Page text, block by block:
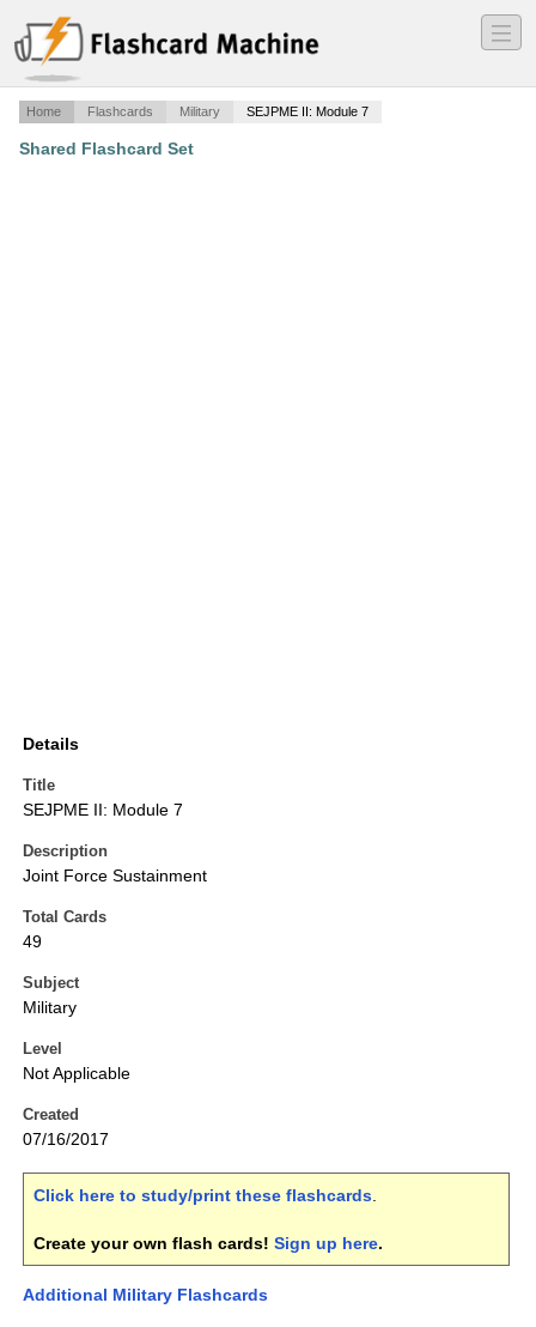
―
―
―
Home Flashcards Military SEJPME II: Module 7
Shared Flashcard Set
Details
Title
SEJPME II: Module 7
Description
Joint Force Sustainment
Total Cards
49
Subject
Military
Level
Not Applicable
Created
07/16/2017
Click here to study/print these flashcards.
Create your own flash cards! Sign up here.
Additional Military Flashcards